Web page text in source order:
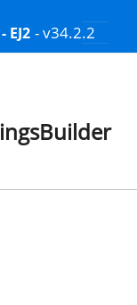
EJ2 - v34.2.2